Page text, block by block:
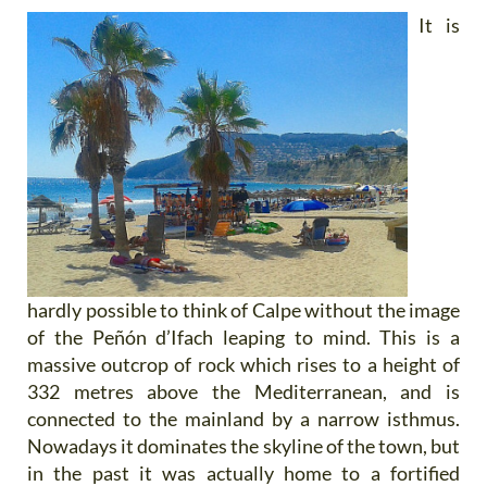
It is
hardly possible to think of Calpe without the image
of the Peñón d’Ifach leaping to mind. This is a
massive outcrop of rock which rises to a height of
332 metres above the Mediterranean, and is
connected to the mainland by a narrow isthmus.
Nowadays it dominates the skyline of the town, but
in the past it was actually home to a fortified